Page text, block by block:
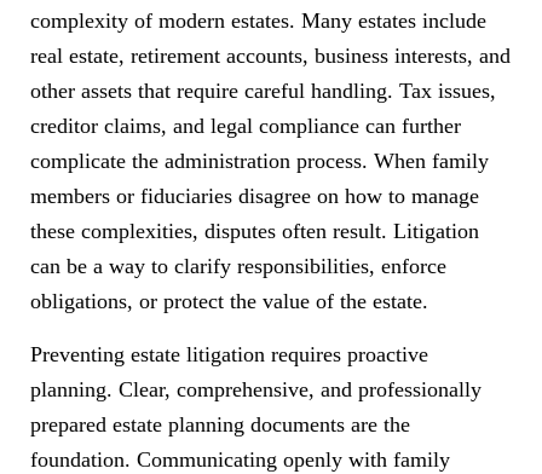
complexity of modern estates. Many estates include
real estate, retirement accounts, business interests, and
other assets that require careful handling. Tax issues,
creditor claims, and legal compliance can further
complicate the administration process. When family
members or fiduciaries disagree on how to manage
these complexities, disputes often result. Litigation
can be a way to clarify responsibilities, enforce
obligations, or protect the value of the estate.
Preventing estate litigation requires proactive
planning. Clear, comprehensive, and professionally
prepared estate planning documents are the
foundation. Communicating openly with family